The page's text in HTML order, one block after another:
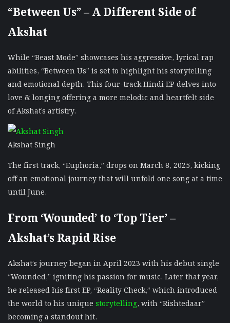
“Between Us” – A Different Side of
Akshat
While “Beast Mode” showcases his aggressive, lyrical rap
abilities, “Between Us” is set to highlight his storytelling
and emotional depth. This four-track Hindi EP delves into
love & longing offering a more melodic and heartfelt side
of Akshat’s artistry.
Akshat Singh
The first track, “Euphoria,” drops on March 8, 2025, kicking
off an emotional journey that will unfold one song at a time
until June.
From ‘Wounded’ to ‘Top Tier’ –
Akshat’s Rapid Rise
Akshat’s journey began in April 2023 with his debut single
“Wounded,” igniting his passion for music. Later that year,
he released his first EP, “Reality Check,” which introduced
the world to his uniquestorytelling, with “Rishtedaar”
becoming a standout hit.